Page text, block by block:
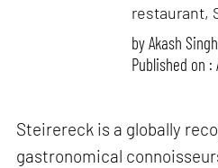
restaurant,
byAkash Singh
Published on :
Steirereck is a globally
gastronomical